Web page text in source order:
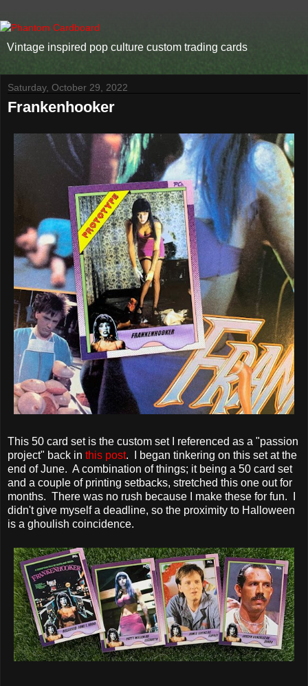
Vintage inspired pop culture custom trading cards
Saturday, October 29, 2022
Frankenhooker
This 50 card set is the custom set I referenced as a "passion
project" back in this post. I began tinkering on this set at the
end of June. A combination of things; it being a 50 card set
and a couple of printing setbacks, stretched this one out for
months. There was no rush because I make these for fun. I
didn't give myself a deadline, so the proximity to Halloween
is a ghoulish coincidence.